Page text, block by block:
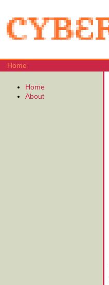
Home
Home
About